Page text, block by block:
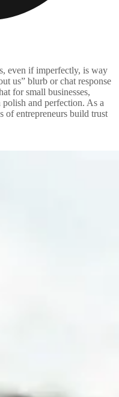
even if imperfectly, is way
us” blurb or chat response
for small businesses,
polish and perfection. As a
of entrepreneurs build trust